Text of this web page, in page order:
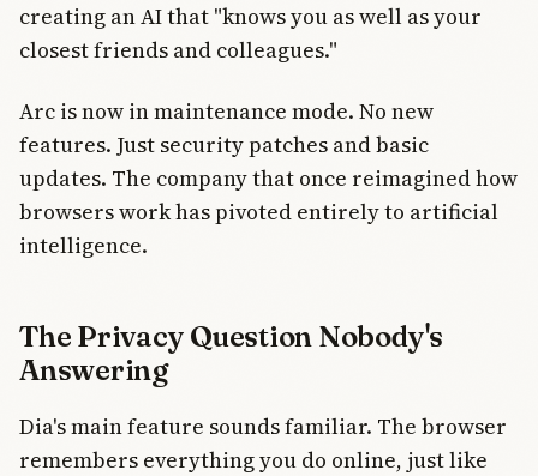
creating an AI that "knows you as well as your
closest friends and colleagues."
Arc is now in maintenance mode. No new
features. Just security patches and basic
updates. The company that once reimagined how
browsers work has pivoted entirely to artificial
intelligence.
The Privacy Question Nobody's
Answering
Dia's main feature sounds familiar. The browser
remembers everything you do online, just like